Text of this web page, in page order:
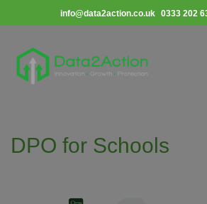
info@data2action.co.uk 0333 202
DPO for Schools